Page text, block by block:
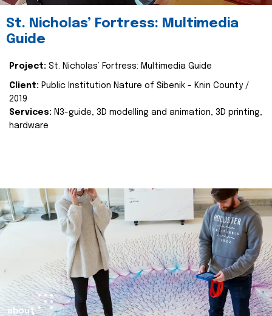
St. Nicholas’ Fortress: Multimedia
Guide
Project: St. Nicholas’ Fortress: Multimedia Guide
Client: Public Institution Nature of Šibenik - Knin County /
2019
Services: N3-guide, 3D modelling and animation, 3D printing,
hardware
about